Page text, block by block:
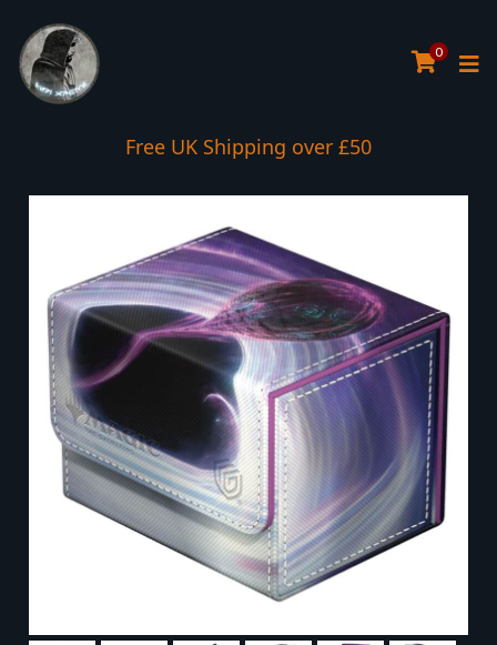
0
Free UK Shipping over £50